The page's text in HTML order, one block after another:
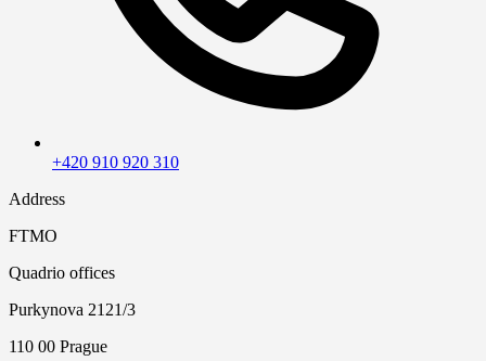
+420 910 920 310
Address
FTMO
Quadrio offices
Purkynova 2121/3
110 00 Prague